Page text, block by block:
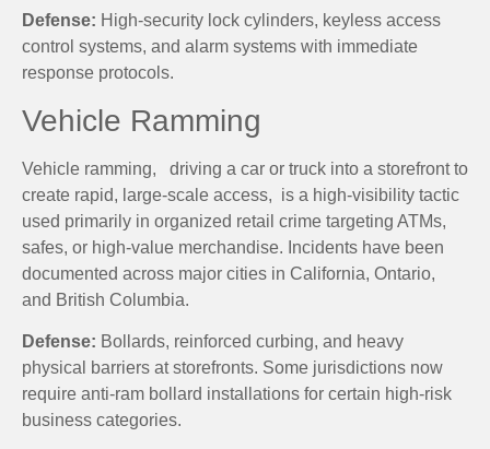
Defense: High-security lock cylinders, keyless access
control systems, and alarm systems with immediate
response protocols.
Vehicle Ramming
Vehicle ramming, driving a car or truck into a storefront to
create rapid, large-scale access, is a high-visibility tactic
used primarily in organized retail crime targeting ATMs,
safes, or high-value merchandise. Incidents have been
documented across major cities in California, Ontario,
and British Columbia.
Defense: Bollards, reinforced curbing, and heavy
physical barriers at storefronts. Some jurisdictions now
require anti-ram bollard installations for certain high-risk
business categories.